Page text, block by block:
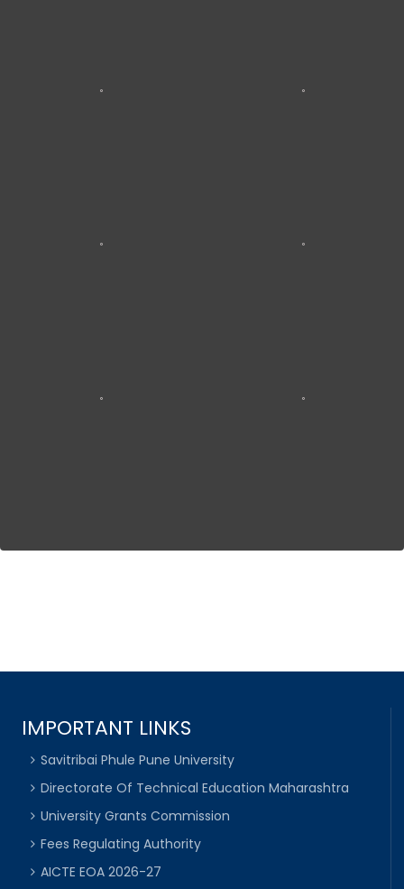
IMPORTANT LINKS
Savitribai Phule Pune University
Directorate Of Technical Education Maharashtra
University Grants Commission
Fees Regulating Authority
AICTE EOA 2026-27